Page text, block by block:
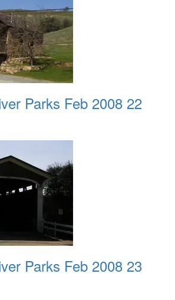
Parks Feb 2008 22
Parks Feb 2008 23